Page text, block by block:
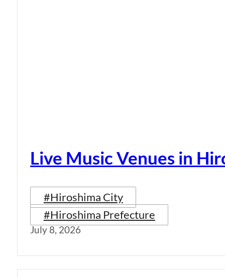
Live Music Venues in
#Hiroshima City
#Hiroshima Prefecture
July 8, 2026